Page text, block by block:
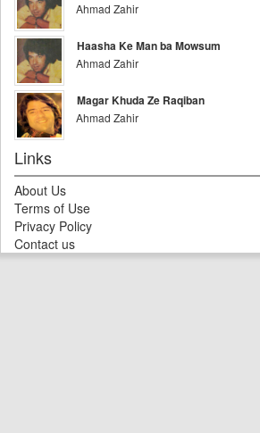
Ahmad Zahir
Haasha Ke Man ba Mowsum
Ahmad Zahir
Magar Khuda Ze Raqiban
Ahmad Zahir
Links
About Us
Terms of Use
Privacy Policy
Contact us